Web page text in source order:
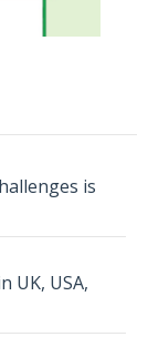
is
UK, USA,